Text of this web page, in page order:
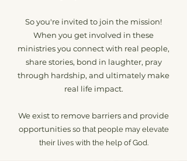
So you're invited to join the mission!
When you get involved in these
ministries you connect with real people,
share stories, bond in laughter, pray
through hardship, and ultimately make
real life impact.
We exist to remove barriers and provide
opportunities so that people may elevate
their lives with the help of God.